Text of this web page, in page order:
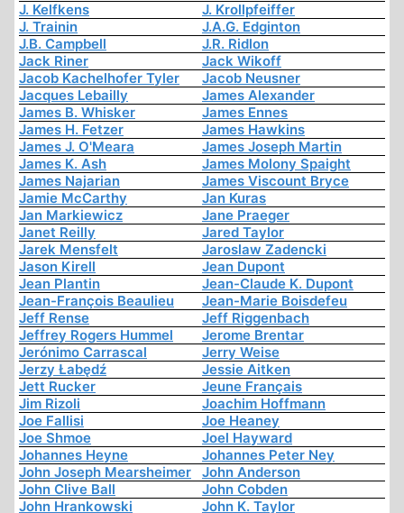
J. Kelfkens
J. Krollpfeiffer
J. Trainin
J.A.G. Edginton
J.B. Campbell
J.R. Ridlon
Jack Riner
Jack Wikoff
Jacob Kachelhofer Tyler
Jacob Neusner
Jacques Lebailly
James Alexander
James B. Whisker
James Ennes
James H. Fetzer
James Hawkins
James J. O'Meara
James Joseph Martin
James K. Ash
James Molony Spaight
James Najarian
James Viscount Bryce
Jamie McCarthy
Jan Kuras
Jan Markiewicz
Jane Praeger
Janet Reilly
Jared Taylor
Jarek Mensfelt
Jaroslaw Zadencki
Jason Kirell
Jean Dupont
Jean Plantin
Jean-Claude K. Dupont
Jean-François Beaulieu
Jean-Marie Boisdefeu
Jeff Rense
Jeff Riggenbach
Jeffrey Rogers Hummel
Jerome Brentar
Jerónimo Carrascal
Jerry Weise
Jerzy Łabędź
Jessie Aitken
Jett Rucker
Jeune Français
Jim Rizoli
Joachim Hoffmann
Joe Fallisi
Joe Heaney
Joe Shmoe
Joel Hayward
Johannes Heyne
Johannes Peter Ney
John Joseph Mearsheimer
John Anderson
John Clive Ball
John Cobden
John Hrankowski
John K. Taylor